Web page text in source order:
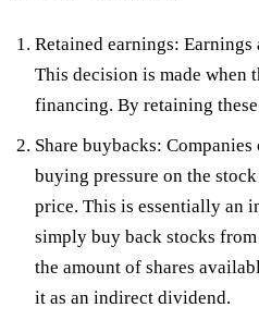
Retained earnings:
This decision is made when
financing. By retaining
Share buybacks:
buying pressure on the
price. This is essentially an
simply buy back stocks
the amount of shares
it as an indirect dividend.